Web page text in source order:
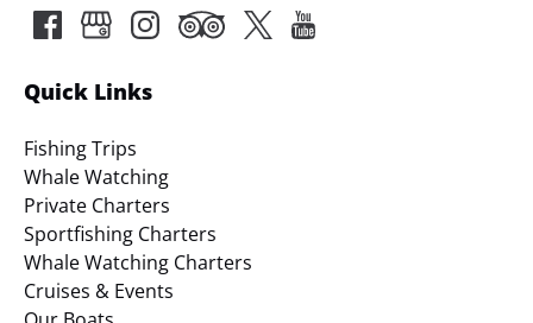
Quick Links
Fishing Trips
Whale Watching
Private Charters
Sportfishing Charters
Whale Watching Charters
Cruises & Events